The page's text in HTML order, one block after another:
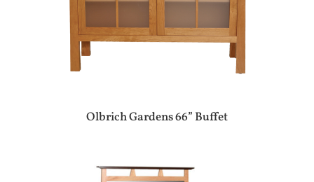
Olbrich Gardens 66” Buffet